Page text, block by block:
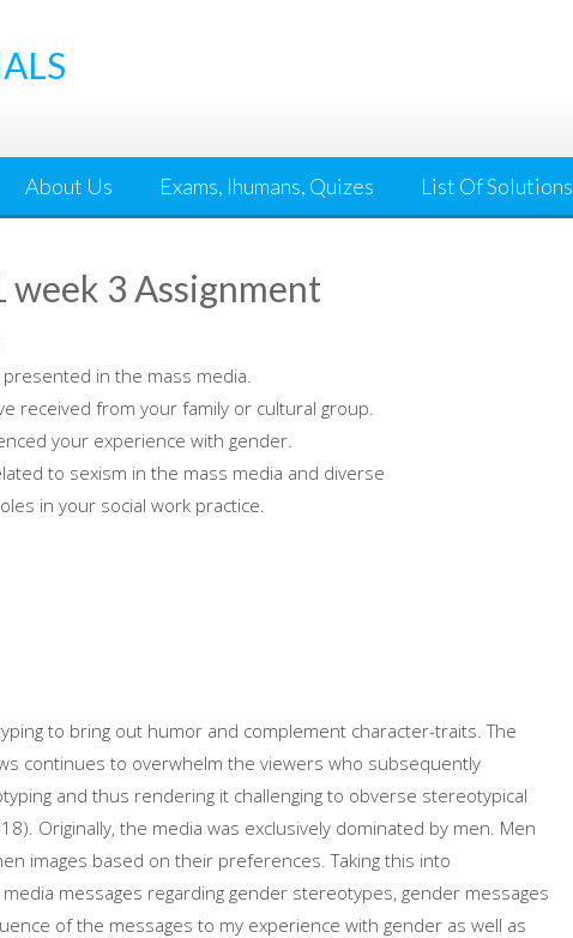
About Us Exams, Ihumans, Quizes List Of Solutions
week 3 Assignment
in the mass media.
received from your family or cultural group.
your experience with gender.
to sexism in the mass media and diverse
in your social work practice.
to bring out humor and complement character-traits. The
continues to overwhelm the viewers who subsequently
and thus rendering it challenging to obverse stereotypical
Originally, the media was exclusively dominated by men. Men
images based on their preferences. Taking this into
messages regarding gender stereotypes, gender messages
of the messages to my experience with gender as well as